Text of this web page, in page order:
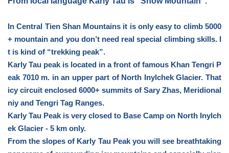
In Central Tien Shan Mountains it is only easy to climb 5000
+ mountain and you don’t need real special climbing skills. I
t is kind of “trekking peak”.
Karly Tau peak is located in a front of famous Khan Tengri P
eak 7010 m. in an upper part of North Inylchek Glacier. That
icy circuit enclosed 6000+ summits of Sary Zhas, Meridional
niy and Tengri Tag Ranges.
Karly Tau Peak is very closed to Base Camp on North Inylch
ek Glacier - 5 km only.
From the slopes of Karly Tau Peak you will see breathtaking